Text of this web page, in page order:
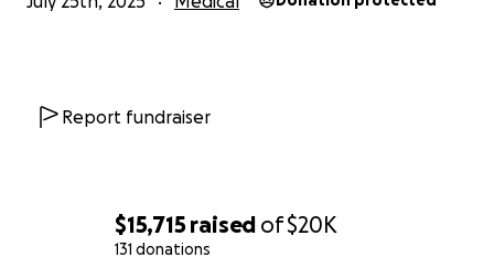
$15,715 raised of$20K
131 donations
Report fundraiser